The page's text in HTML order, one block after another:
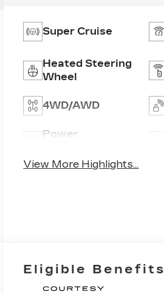
Super Cruise
Heated Steering
Wheel
4WD/AWD
Power
View More Highlights...
Eligible Benefits